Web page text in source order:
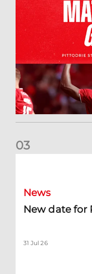
03
News
New date for
31 Jul 26